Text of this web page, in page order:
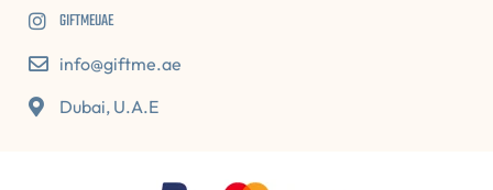
GIFTMEUAE
info@giftme.ae
Dubai, U.A.E